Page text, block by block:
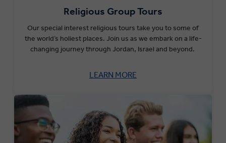
Religious Group Tours
Our special interest religious tours take you to some of
the world’s holiest places. Join us as we embark on a life-
changing journey through Jordan, Israel and beyond.
LEARN MORE